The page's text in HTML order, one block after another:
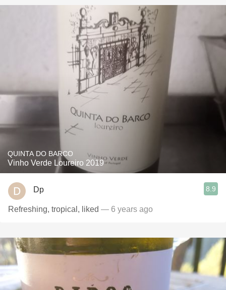
QUINTA DO BARCO
Vinho Verde Loureiro 2019
Dp 8.9
Refreshing, tropical, liked — 6 years ago